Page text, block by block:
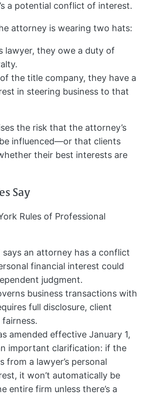
a potential conflict of interest.
attorney is wearing two hats:
lawyer, they owe a duty of
the title company, they have a
in steering business to that
the risk that the attorney’s
influenced—or that clients
their best interests are
Say
Rules of Professional
says an attorney has a conflict
financial interest could
judgment.
business transactions with
full disclosure, client
amended effective January 1,
important clarification: if the
from a lawyer’s personal
it won’t automatically be
entire firm unless there’s a